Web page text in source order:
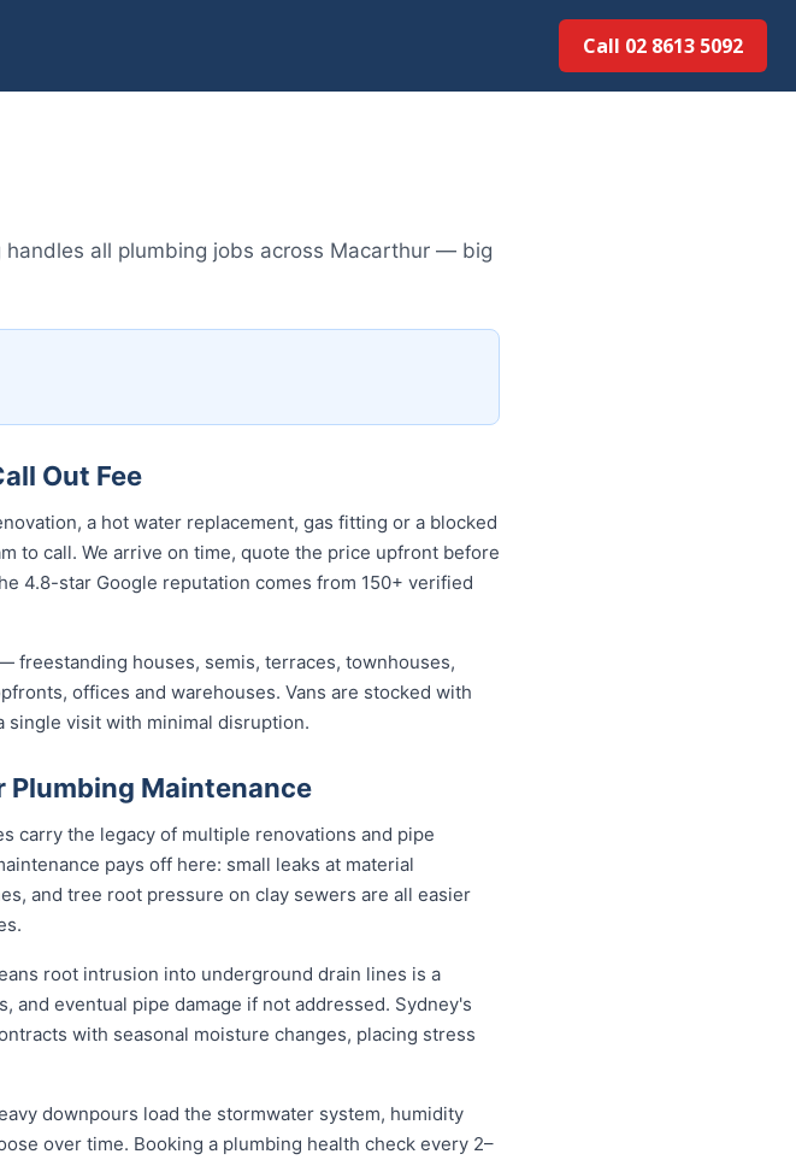
Call 02 8613 50...
all plumbing jobs across Macarthur — big
Out Fee
a hot water replacement, gas fitting or a blocked
to call. We arrive on time, quote the price upfront before
4.8-star Google reputation comes from 150+ verified
freestanding houses, semis, terraces, townhouses,
offices and warehouses. Vans are stocked with
single visit with minimal disruption.
Plumbing Maintenance
carry the legacy of multiple renovations and pipe
pays off here: small leaks at material
and tree root pressure on clay sewers are all easier
root intrusion into underground drain lines is a
eventual pipe damage if not addressed. Sydney's
with seasonal moisture changes, placing stress
downpours load the stormwater system, humidity
over time. Booking a plumbing health check every 2–